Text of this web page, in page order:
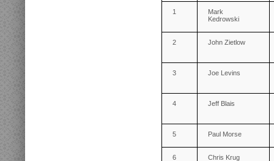
1
Mark
Kedrowski
2 John Zietlow
3 Joe Levins
4 Jeff Blais
5 Paul Morse
6 Chris Krug